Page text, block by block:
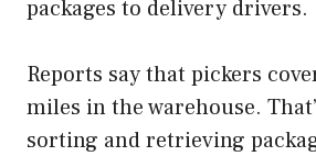
packages to delivery drivers.
Reports say that pickers
miles in the warehouse.
sorting and retrieving